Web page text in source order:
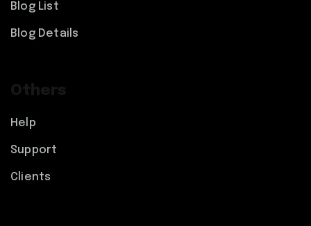
Blog List
Blog Details
Others
Help
Support
Clients